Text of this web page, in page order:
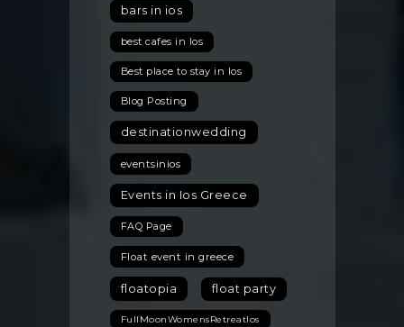
bars in ios
best cafes in Ios
Best place to stay in Ios
Blog Posting
destinationwedding
eventsinios
Events in Ios Greece
FAQ Page
Float event in greece
floatopia float party
FullMoonWomensRetreatIos